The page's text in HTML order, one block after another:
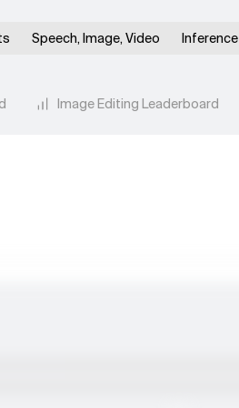
Speech, Image, Video Inference
Image Editing Leaderboard